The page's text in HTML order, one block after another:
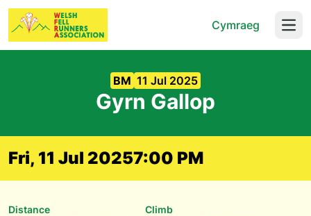
Cymraeg
BM 11 Jul 2025
Gyrn Gallop
Fri, 11 Jul 20257:00 PM
Distance Climb